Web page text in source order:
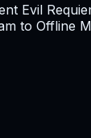
Evil
to Offline